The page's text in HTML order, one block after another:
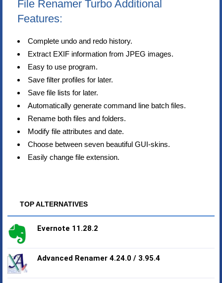
File Renamer Turbo Additional
Features:
Complete undo and redo history.
Extract EXIF information from JPEG images.
Easy to use program.
Save filter profiles for later.
Save file lists for later.
Automatically generate command line batch files.
Rename both files and folders.
Modify file attributes and date.
Choose between seven beautiful GUI-skins.
Easily change file extension.
TOP ALTERNATIVES
Evernote 11.28.2
Advanced Renamer 4.24.0 / 3.95.4